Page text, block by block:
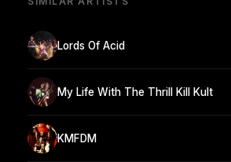
Lords Of Acid
My Life With The Thrill Kill Kult
KMFDM